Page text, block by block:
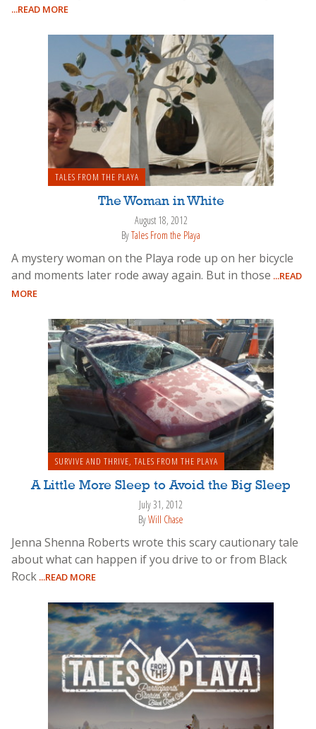
...READ MORE
TALES FROM THE PLAYA
The Woman in White
August 18, 2012
ByTales From the Playa
A mystery woman on the Playa rode up on her bicycle
and moments later rode away again. But in those ...READ
MORE
SURVIVE AND THRIVE, TALES FROM THE PLAYA
A Little More Sleep to Avoid the Big Sleep
July 31, 2012
ByWill Chase
Jenna Shenna Roberts wrote this scary cautionary tale
about what can happen if you drive to or from Black
Rock ...READ MORE